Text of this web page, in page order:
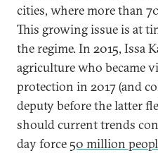
cities, where more than
This growing issue is at
the regime. In 2015, Issa
agriculture who became
protection in 2017 (and
deputy before the latter
should current trends
day force 50 million